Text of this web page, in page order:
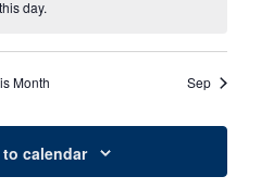
day.
Month Sep
calendar